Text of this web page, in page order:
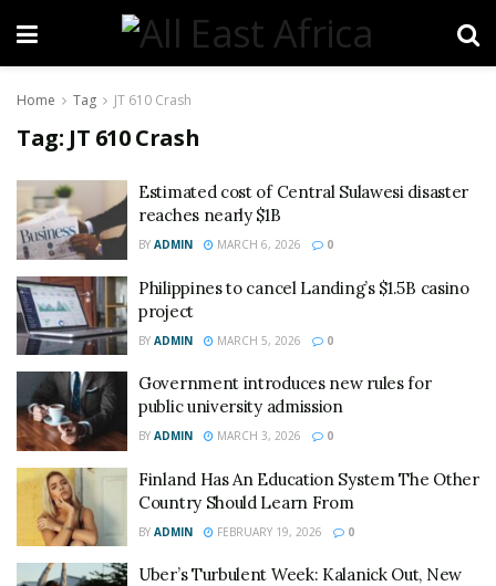
Home Tag JT 610 Crash
Tag: JT 610 Crash
Estimated cost of Central Sulawesi disaster
reaches nearly $1B
BY ADMIN MARCH 6, 2026 0
Philippines to cancel Landing’s $1.5B casino
project
BY ADMIN MARCH 5, 2026 0
Government introduces new rules for
public university admission
BY ADMIN MARCH 3, 2026 0
Finland Has An Education System The Other
Country Should Learn From
BY ADMIN FEBRUARY 19, 2026 0
Uber’s Turbulent Week: Kalanick Out, New